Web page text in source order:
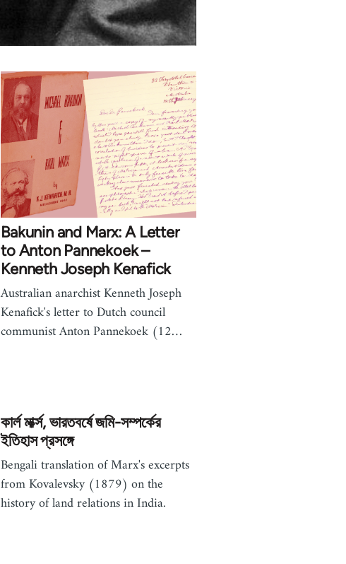
Bakunin and Marx: A Letter
to Anton Pannekoek –
Kenneth Joseph Kenafick
Australian anarchist Kenneth Joseph
Kenafick's letter to Dutch council
communist Anton Pannekoek (12…
কার্ল মার্ক্স, ভারতবর্ষে জমি-সম্পর্কের
ইতিহাস প্রসঙ্গে
Bengali translation of Marx's excerpts
from Kovalevsky (1879) on the
history of land relations in India.